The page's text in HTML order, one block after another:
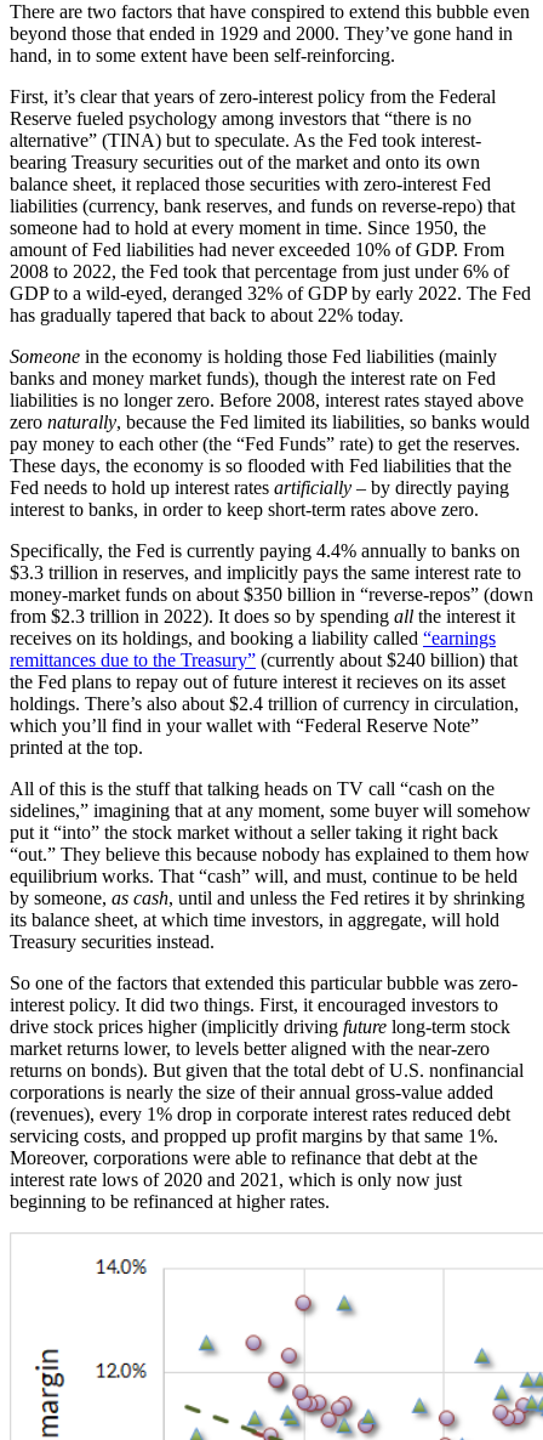
There are two factors that have conspired to extend this bubble even
beyond those that ended in 1929 and 2000. They’ve gone hand in
hand, in to some extent have been self-reinforcing.
First, it’s clear that years of zero-interest policy from the Federal
Reserve fueled psychology among investors that “there is no
alternative” (TINA) but to speculate. As the Fed took interest-
bearing Treasury securities out of the market and onto its own
balance sheet, it replaced those securities with zero-interest Fed
liabilities (currency, bank reserves, and funds on reverse-repo) that
someone had to hold at every moment in time. Since 1950, the
amount of Fed liabilities had never exceeded 10% of GDP. From
2008 to 2022, the Fed took that percentage from just under 6% of
GDP to a wild-eyed, deranged 32% of GDP by early 2022. The Fed
has gradually tapered that back to about 22% today.
Someone in the economy is holding those Fed liabilities (mainly
banks and money market funds), though the interest rate on Fed
liabilities is no longer zero. Before 2008, interest rates stayed above
zero naturally, because the Fed limited its liabilities, so banks would
pay money to each other (the “Fed Funds” rate) to get the reserves.
These days, the economy is so flooded with Fed liabilities that the
Fed needs to hold up interest rates artificially – by directly paying
interest to banks, in order to keep short-term rates above zero.
Specifically, the Fed is currently paying 4.4% annually to banks on
$3.3 trillion in reserves, and implicitly pays the same interest rate to
money-market funds on about $350 billion in “reverse-repos” (down
from $2.3 trillion in 2022). It does so by spending all the interest it
receives on its holdings, and booking a liability called “earnings
remittances due to the Treasury” (currently about $240 billion) that
the Fed plans to repay out of future interest it recieves on its asset
holdings. There’s also about $2.4 trillion of currency in circulation,
which you’ll find in your wallet with “Federal Reserve Note”
printed at the top.
All of this is the stuff that talking heads on TV call “cash on the
sidelines,” imagining that at any moment, some buyer will somehow
put it “into” the stock market without a seller taking it right back
“out.” They believe this because nobody has explained to them how
equilibrium works. That “cash” will, and must, continue to be held
by someone, as cash, until and unless the Fed retires it by shrinking
its balance sheet, at which time investors, in aggregate, will hold
Treasury securities instead.
So one of the factors that extended this particular bubble was zero-
interest policy. It did two things. First, it encouraged investors to
drive stock prices higher (implicitly driving future long-term stock
market returns lower, to levels better aligned with the near-zero
returns on bonds). But given that the total debt of U.S. nonfinancial
corporations is nearly the size of their annual gross-value added
(revenues), every 1% drop in corporate interest rates reduced debt
servicing costs, and propped up profit margins by that same 1%.
Moreover, corporations were able to refinance that debt at the
interest rate lows of 2020 and 2021, which is only now just
beginning to be refinanced at higher rates.